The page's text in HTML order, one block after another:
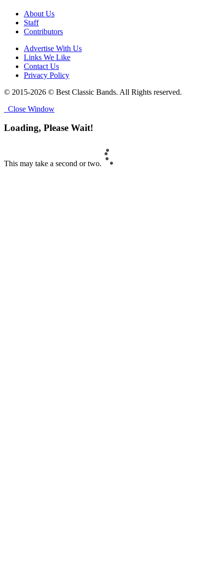
About Us
Staff
Contributors
Advertise With Us
Links We Like
Contact Us
Privacy Policy
© 2015-2026 © Best Classic Bands. All Rights reserved.
Close Window
Loading, Please Wait!
This may take a second or two.